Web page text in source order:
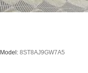
Model: 8ST8AJ9GW7A5